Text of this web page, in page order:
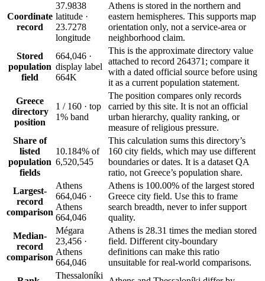
Coordinate
record
37.9838
latitude ·
23.7278
longitude
Athens is stored in the northern and
eastern hemispheres. This supports map
orientation only, not a service-area or
neighborhood claim.
Stored
population
field
664,046 ·
display label
664K
This is the approximate directory value
attached to record 264371; compare it
with a dated official source before using
it as a current population statement.
Greece
directory
position
1 / 160 · top
1% band
The position compares only records
carried by this site. It is not an official
urban hierarchy, quality ranking, or
measure of religious pressure.
Share of
listed
population
fields
10.184% of
6,520,545
This calculation sums this directory’s
160 city fields, which may use different
boundaries or dates. It is a dataset QA
ratio, not Greece’s population share.
Largest-
record
comparison
Athens
664,046 ·
Athens
664,046
Athens is 100.00% of the largest stored
Greece city field. Use this to frame
search breadth, never to infer support
quality.
Median-
record
comparison
Mégara
23,456 ·
Athens
664,046
Athens is 28.31 times the median stored
field. Different city-boundary
definitions can make this ratio
unsuitable for real-world comparisons.
Thessaloníki